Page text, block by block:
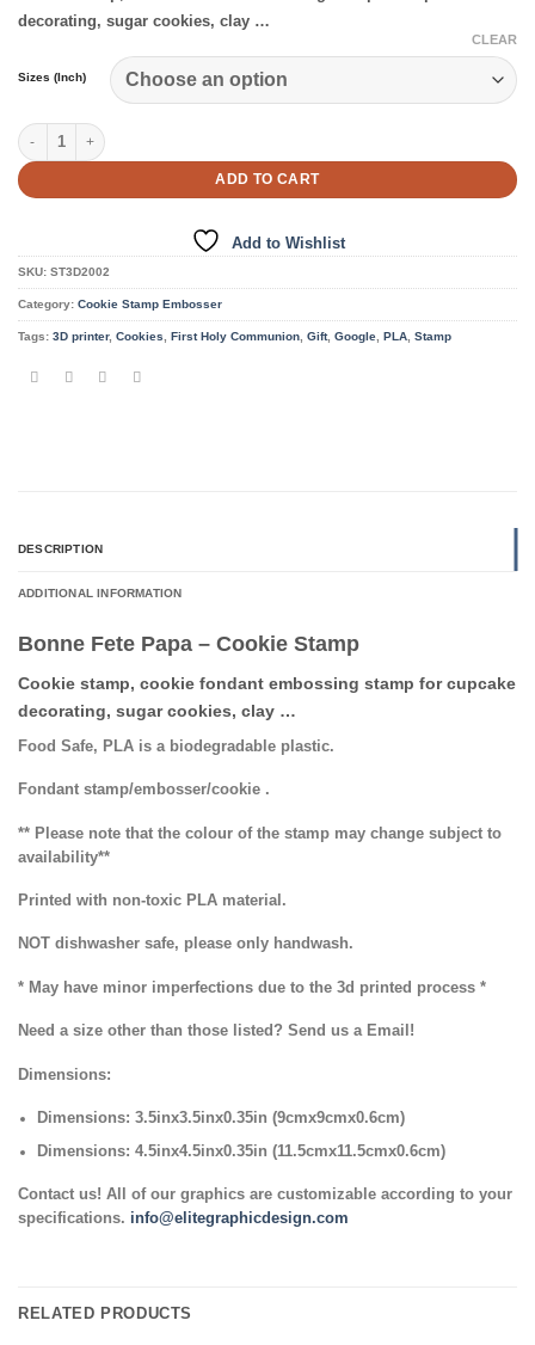
through
decorating, sugar cookies, clay …
Sizes (Inch)
CLEAR
Bonne Fete Papa – Cookie Stamp quantity
ADD TO CART
Add to Wishlist
SKU: ST3D2002
Category: Cookie Stamp Embosser
Tags: 3D printer, Cookies First Holy Communion Gift, Google PLA Stamp
DESCRIPTION
ADDITIONAL INFORMATION
Bonne Fete Papa – Cookie Stamp
Cookie stamp, cookie fondant embossing stamp for cupcake
decorating, sugar cookies, clay …
Food Safe, PLA is a biodegradable plastic.
Fondant stamp/embosser/cookie .
** Please note that the colour of the stamp may change subject to
availability**
Printed with non-toxic PLA material.
NOT dishwasher safe, please only handwash.
* May have minor imperfections due to the 3d printed process *
Need a size other than those listed? Send us a Email!
Dimensions:
Dimensions: 3.5inx3.5inx0.35in (9cmx9cmx0.6cm)
Dimensions: 4.5inx4.5inx0.35in (11.5cmx11.5cmx0.6cm)
Contact us! All of our graphics are customizable according to your
specifications. info@elitegraphicdesign.com
RELATED PRODUCTS